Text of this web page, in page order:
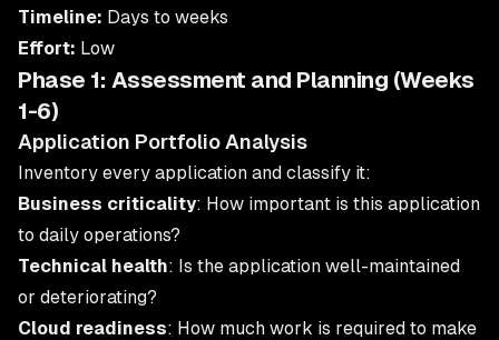
Timeline: Days to weeks
Effort: Low
Phase 1: Assessment and Planning (Weeks
1-6)
Application Portfolio Analysis
Inventory every application and classify it:
Business criticality: How important is this application
to daily operations?
Technical health: Is the application well-maintained
or deteriorating?
Cloud readiness: How much work is required to make